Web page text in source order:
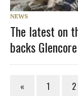
NEWS
The latest on
backs
« 1 2